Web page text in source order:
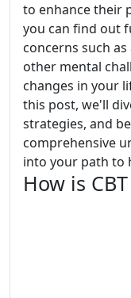
to enhance their
you can find out
concerns such
other mental
changes in your
this post, we'll
strategies, and
comprehensive
into your path to
How is